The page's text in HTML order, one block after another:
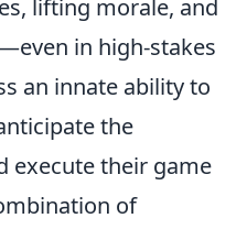
lifting morale, and
in high-stakes
an innate ability to
the
execute their game
of